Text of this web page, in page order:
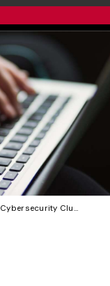
New U of G Cybersecurity Club Dedicated to Uplifting Community